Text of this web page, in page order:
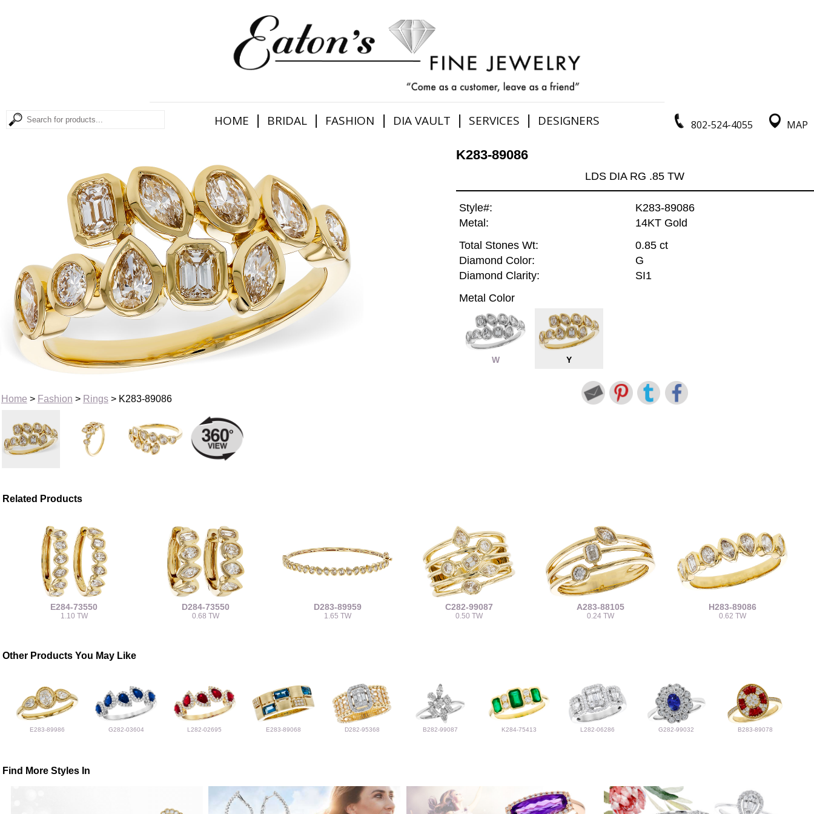
802-524-4055 MAP
HOME | BRIDAL | FASHION | DIA VAULT | SERVICES | DESIGNERS
Home > Fashion > Rings> K283-89086
K283-89086
LDS DIA RG .85 TW
Style#:
K283-89086
Metal:
14KT Gold
Total Stones Wt:
0.85 ct
Diamond Color:
G
Diamond Clarity:
SI1
Metal Color
W Y
Related Products
E284-73550
1.10 TW
D284-73550
0.68 TW
D283-89959
1.65 TW
C282-99087
0.50 TW
A283-88105
0.24 TW
H283-89086
0.62 TW
Other Products You May Like
E283-89986 G282-03604 L282-02695 E283-89068 D282-95368 B282-99087 K284-75413 L282-06286 G282-99032 B283-89078
Find More Styles In